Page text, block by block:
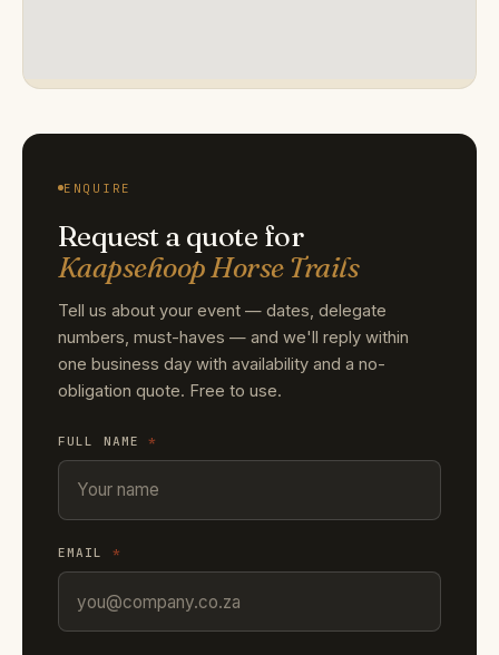
ENQUIRE
Request a quote for
Kaapsehoop Horse Trails
Tell us about your event — dates, delegate
numbers, must-haves — and we'll reply within
one business day with availability and a no-
obligation quote. Free to use.
FULL NAME*
EMAIL *